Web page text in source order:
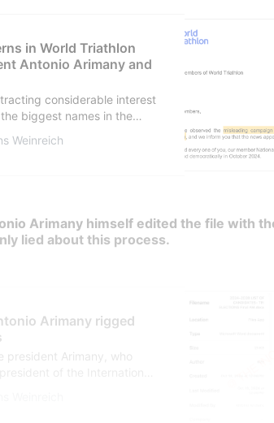
in World Triathlon
Antonio Arimany and
considerable interest
biggest names in the
Demand an independent
For anyone who missed
Weinreich
Arimany himself edited the file with
lied about this process.
Arimany rigged
Arimany, who